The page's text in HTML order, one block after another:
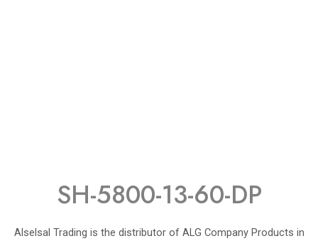
SH-5800-13-60-DP
Alselsal Trading is the distributor of ALG Company Products in